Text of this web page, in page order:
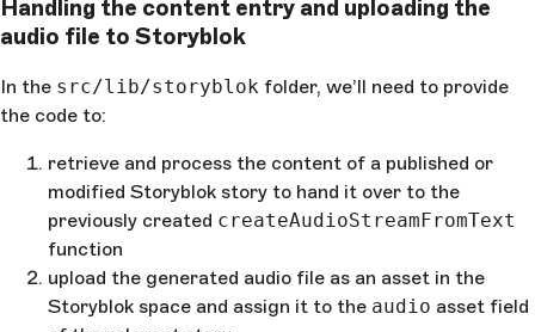
Handling the content entry and uploading the
audio file to Storyblok
In the src/lib/storyblok folder, we’ll need to provide
the code to:
retrieve and process the content of a published or
modified Storyblok story to hand it over to the
previously created createAudioStreamFromText
function
upload the generated audio file as an asset in the
Storyblok space and assign it to the audio asset field